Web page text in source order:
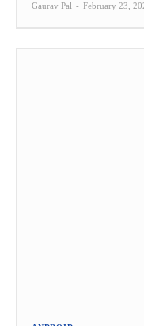
Gaurav Pal - February 23,